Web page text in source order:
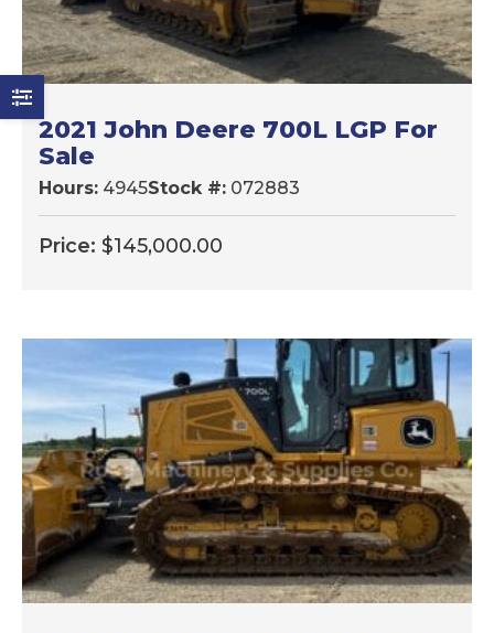
2021 John Deere 700L LGP For
Sale
Hours: 4945Stock #: 072883
Price: $145,000.00